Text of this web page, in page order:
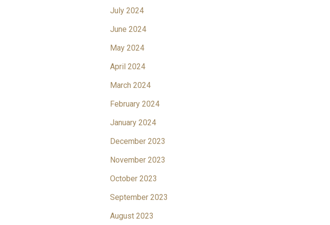
July 2024
June 2024
May 2024
April 2024
March 2024
February 2024
January 2024
December 2023
November 2023
October 2023
September 2023
August 2023